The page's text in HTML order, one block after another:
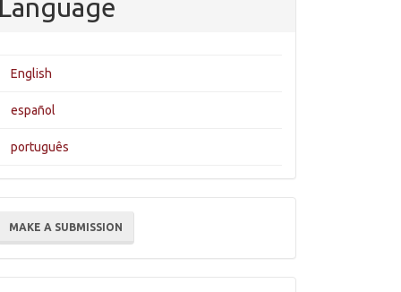
Language
English
español
português
MAKE A SUBMISSION